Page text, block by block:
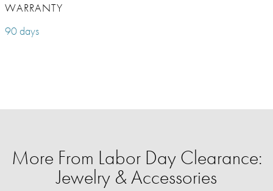
WARRANTY
90 days
More From Labor Day Clearance:
Jewelry & Accessories